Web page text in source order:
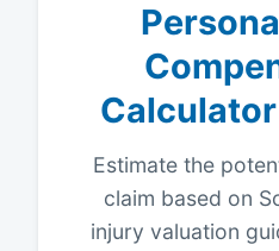
Estimate the
claim based on
injury valuation